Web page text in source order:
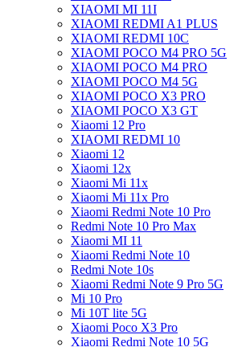
XIAOMI MI 11I
XIAOMI REDMI A1 PLUS
XIAOMI REDMI 10C
XIAOMI POCO M4 PRO 5G
XIAOMI POCO M4 PRO
XIAOMI POCO M4 5G
XIAOMI POCO X3 PRO
XIAOMI POCO X3 GT
Xiaomi 12 Pro
XIAOMI REDMI 10
Xiaomi 12
Xiaomi 12x
Xiaomi Mi 11x
Xiaomi Mi 11x Pro
Xiaomi Redmi Note 10 Pro
Redmi Note 10 Pro Max
Xiaomi MI 11
Xiaomi Redmi Note 10
Redmi Note 10s
Xiaomi Redmi Note 9 Pro 5G
Mi 10 Pro
Mi 10T lite 5G
Xiaomi Poco X3 Pro
Xiaomi Redmi Note 10 5G